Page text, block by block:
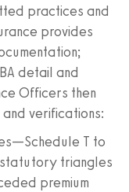
practices and
provides
detail and
Officers then
verifications:
T to
triangles
premium